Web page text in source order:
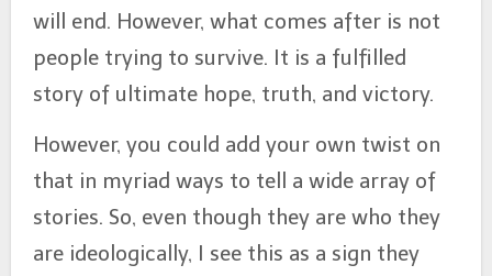
will end. However, what comes after is not
people trying to survive. It is a fulfilled
story of ultimate hope, truth, and victory.
However, you could add your own twist on
that in myriad ways to tell a wide array of
stories. So, even though they are who they
are ideologically, I see this as a sign they